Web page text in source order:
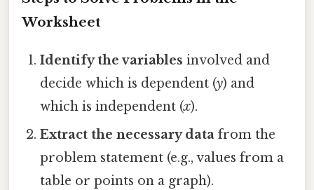
Worksheet
Identify the variables involved and
decide which is dependent (y) and
which is independent (x).
Extract the necessary data from the
problem statement (e.g., values from a
table or points on a graph).